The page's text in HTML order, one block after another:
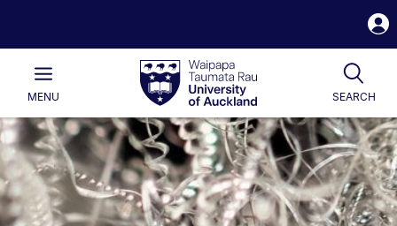
Waipapa
Taumata
RauUniversity
of
Auckland
Main
MENU SEARCH